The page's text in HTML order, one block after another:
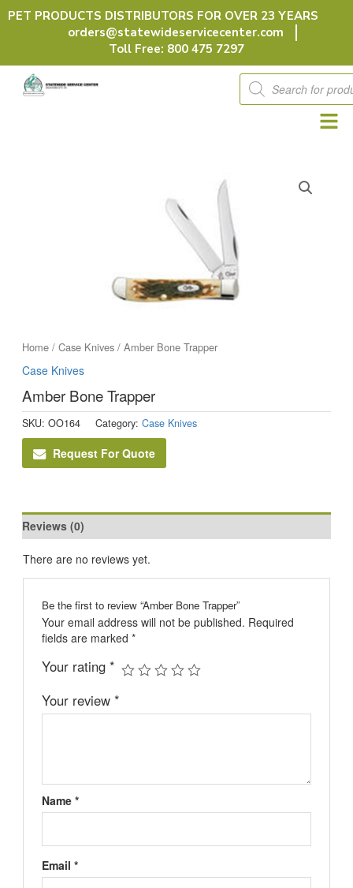
Skip
PET PRODUCTS DISTRIBUTORS FOR OVER 23 YEARS
orders@statewideservicecenter.com
Toll Free: 800 475 7297
Products
search
Home/ Case Knives/ Amber Bone Trapper
Case Knives
Amber Bone Trapper
SKU: OO164 Category: Case Knives
Request For Quote
Reviews (0)
There are no reviews yet.
Be the first to review “Amber Bone Trapper”
Your email address will not be published. Required
fields are marked *
Your rating *
Your review *
Name *
Email *